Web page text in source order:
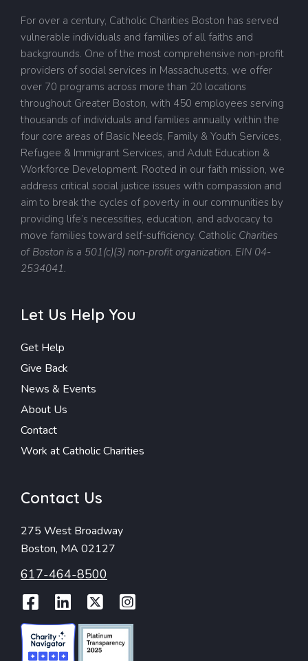
For over a century, Catholic Charities Boston has served
vulnerable individuals and families of all faiths and
backgrounds. One of the most comprehensive non-profit
providers of social services in Massachusetts, we offer
over 70 programs across more than 20 locations
throughout Greater Boston, with 450 employees serving
thousands of individuals and families annually within the
four core areas of Basic Needs, Family & Youth Services,
Refugee & Immigrant Services, and Adult Education &
Workforce Development. Rooted in our faith mission, we
address critical social justice issues with compassion and
aim to break the cycles of poverty in our communities by
providing life’s necessities, education, and advocacy to
move families toward self-sufficiency. Catholic Charities
of Boston is a 501(c)(3) non-profit organization. EIN 04-
2534041.
Let Us Help You
Get Help
Give Back
News & Events
About Us
Contact
Work at Catholic Charities
Contact Us
275 West Broadway
Boston, MA 02127
617-464-8500
Facebook
LinkedIn
Twitter
Instagram